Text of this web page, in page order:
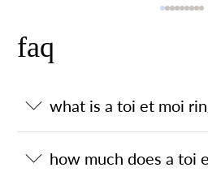
faq
what is a toi et moi
how much does a toi